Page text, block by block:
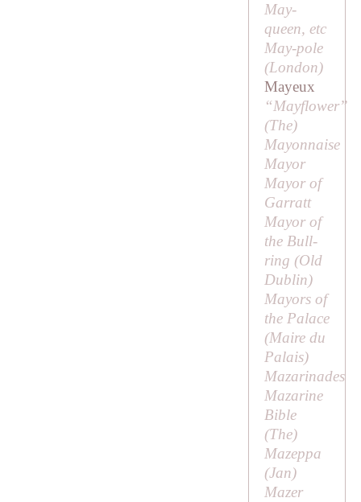
May-
queen, etc
May-pole
(London)
Mayeux
“Mayflower”
(The)
Mayonnaise
Mayor
Mayor of
Garratt
Mayor of
the Bull-
ring (Old
Dublin)
Mayors of
the Palace
(Maire du
Palais)
Mazarinades
Mazarine
Bible
(The)
Mazeppa
(Jan)
Mazer